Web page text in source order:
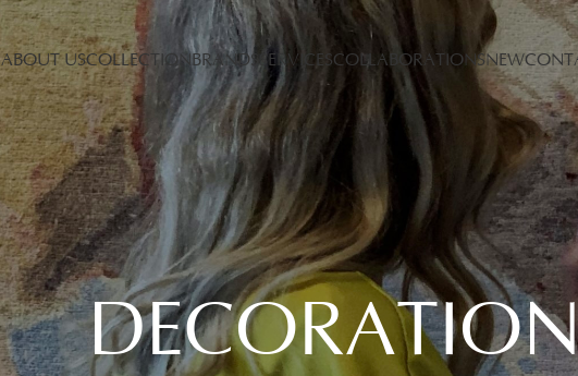
ABOUT USCOLLECTIONBRANDS SERVICESCOLLABORATIONSNEW